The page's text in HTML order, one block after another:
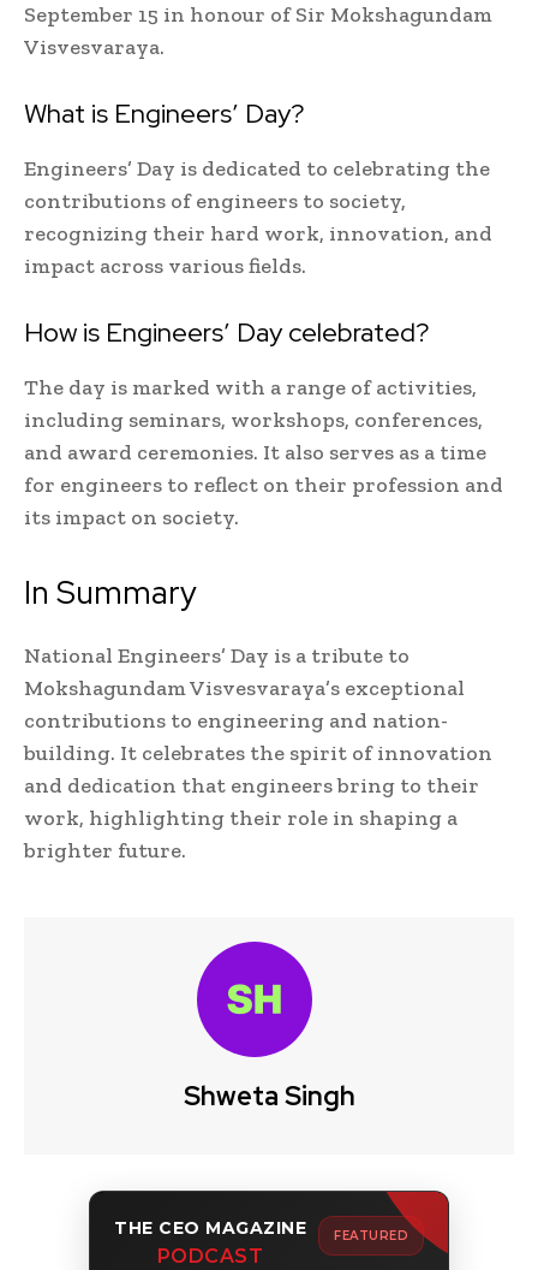
September 15 in honour of Sir Mokshagundam
Visvesvaraya.
What is Engineers’ Day?
Engineers’ Day is dedicated to celebrating the
contributions of engineers to society,
recognizing their hard work, innovation, and
impact across various fields.
How is Engineers’ Day celebrated?
The day is marked with a range of activities,
including seminars, workshops, conferences,
and award ceremonies. It also serves as a time
for engineers to reflect on their profession and
its impact on society.
In Summary
National Engineers’ Day is a tribute to
Mokshagundam Visvesvaraya’s exceptional
contributions to engineering and nation-
building. It celebrates the spirit of innovation
and dedication that engineers bring to their
work, highlighting their role in shaping a
brighter future.
Shweta Singh
THE CEO MAGAZINE
PODCAST
FEATURED